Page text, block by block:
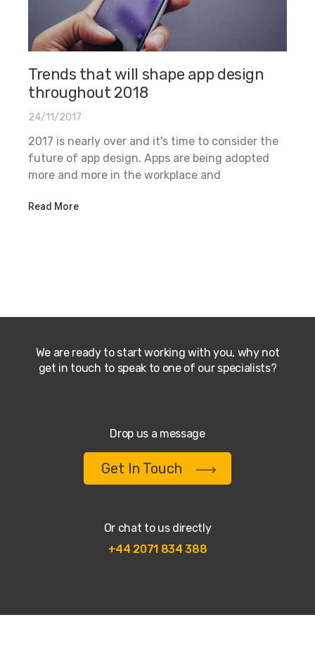
Trends that will shape app design
throughout 2018
24/11/2017
2017 is nearly over and it's time to consider the
future of app design. Apps are being adopted
more and more in the workplace and
Read More
We are ready to start working with you, why not
get in touch to speak to one of our specialists?
Drop us a message
Get In Touch
Or chat to us directly
+44 2071 834 388